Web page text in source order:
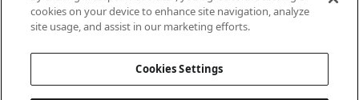
Pallet -
80827854001924
cookies on your device to enhance site navigation, analyze
site usage, and assist in our marketing efforts.
Cookies Settings